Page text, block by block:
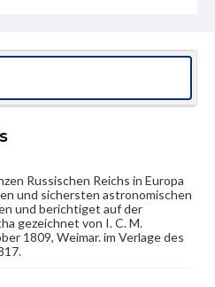
sheet map. This map is an
information is off by 20
was probably used for
for trade. There is damage
which are in the public
Russischen Reichs in Europa
und sichersten astronomischen
und berichtiget auf der
gezeichnet von I. C. M.
1809, Weimar. im Verlage des